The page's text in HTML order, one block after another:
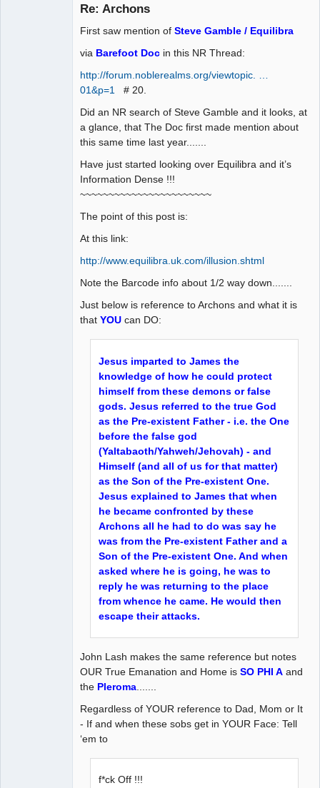
Re: Archons
First saw mention of Steve Gamble / Equilibra
via Barefoot Doc in this NR Thread:
http://forum.noblerealms.org/viewtopic. …
01&p=1
# 20.
Did an NR search of Steve Gamble and it looks, at
a glance, that The Doc first made mention about
this same time last year.......
Have just started looking over Equilibra and it’s
Information Dense !!!
~~~~~~~~~~~~~~~~~~~~~~~
The point of this post is:
At this link:
http://www.equilibra.uk.com/illusion.shtml
Note the Barcode info about 1/2 way down.......
Just below is reference to Archons and what it is
that YOU can DO:
Jesus imparted to James the
knowledge of how he could protect
himself from these demons or false
gods. Jesus referred to the true God
as the Pre-existent Father - i.e. the One
before the false god
(Yaltabaoth/Yahweh/Jehovah) - and
Himself (and all of us for that matter)
as the Son of the Pre-existent One.
Jesus explained to James that when
he became confronted by these
Archons all he had to do was say he
was from the Pre-existent Father and a
Son of the Pre-existent One. And when
asked where he is going, he was to
reply he was returning to the place
from whence he came. He would then
escape their attacks.
John Lash makes the same reference but notes
OUR True Emanation and Home is SO PHI A and
the Pleroma
Regardless of YOUR reference to Dad, Mom or It
- If and when these sobs get in YOUR Face: Tell
‘em to
f*ck Off !!!